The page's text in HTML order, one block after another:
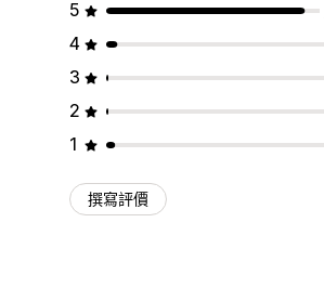
5
4
3
2
1
撰寫評價